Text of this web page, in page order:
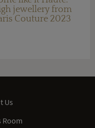
jewellery from
Couture 2023
Us
Room